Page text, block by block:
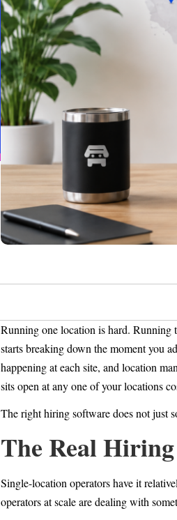
Running one location is hard. Running
starts breaking down the moment you
happening at each site, and location
sits open at any one of your locations
The right hiring software does not just
The Real
Single-location operators have it
operators at scale are dealing with